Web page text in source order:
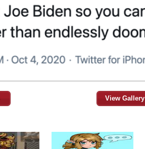
View Gallery